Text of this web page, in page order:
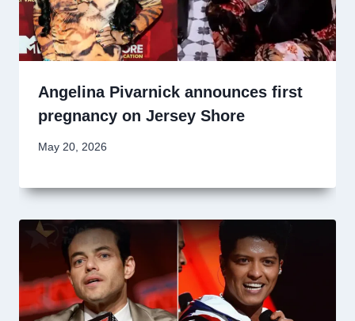
Angelina Pivarnick announces first
pregnancy on Jersey Shore
May 20, 2026